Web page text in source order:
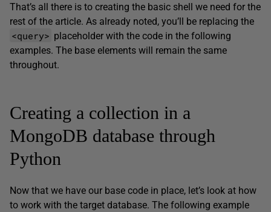
That’s all there is to creating the basic shell we need for the
rest of the article. As already noted, you’ll be replacing the
<query> placeholder with the code in the following
examples. The base elements will remain the same
throughout.
Creating a collection in a
MongoDB database through
Python
Now that we have our base code in place, let’s look at how
to work with the target database. The following example